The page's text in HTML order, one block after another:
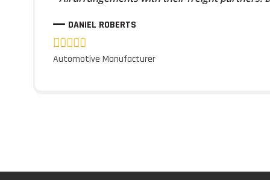
DANIEL ROBERTS
Automotive Manufacturer